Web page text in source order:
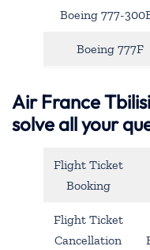
Boeing 777-
Boeing 777F
Air France
solve all your
Flight Ticket
Booking
Flight Ticket
Cancellation